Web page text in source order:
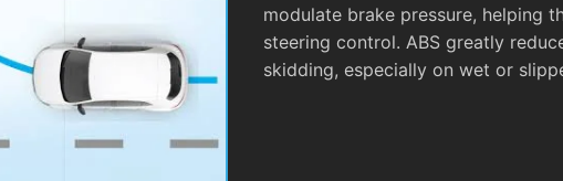
modulate brake pressure, helping
steering control. ABS greatly
skidding, especially on wet or